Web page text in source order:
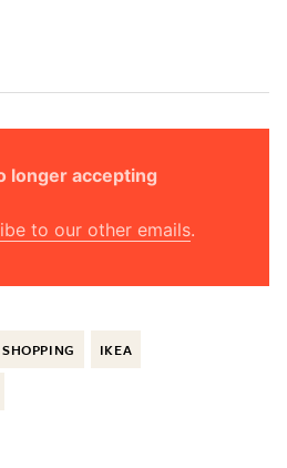
longer accepting
to our other emails.
SHOPPING IKEA